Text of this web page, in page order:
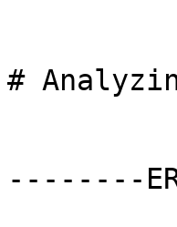
#
--------